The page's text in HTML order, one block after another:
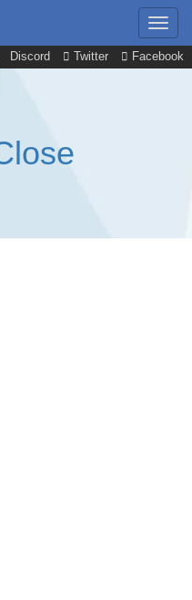
Discord Twitter Facebook